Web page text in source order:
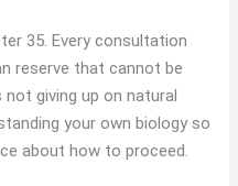
35. Every consultation
reserve that cannot be
giving up on natural
your own biology so
about how to proceed.